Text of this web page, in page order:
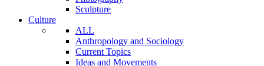
Sculpture
Culture
ALL
Anthropology and Sociology
Current Topics
Ideas and Movements